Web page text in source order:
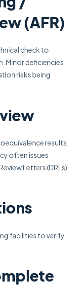
(AFR)
check to
Minor deficiencies
risks being
results,
often issues
Letters (DRLs)
facilities to verify